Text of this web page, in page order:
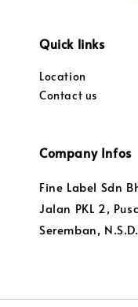
Quick links
Location
Contact us
Company Infos
Fine Label Sdn
Jalan PKL 2,
Seremban,